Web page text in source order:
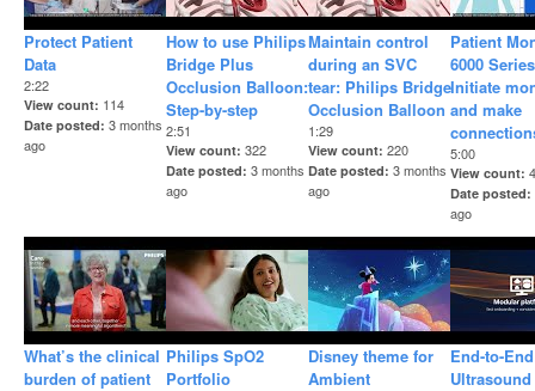
Protect Patient
Data
2:22
View count 114
Date posted 3 months
ago
How to use Philips
Bridge Plus
Occlusion Balloon:
Step-by-step
2:51
View count 322
Date posted 3 months
ago
Maintain control
during an SVC
tear: Philips Bridge
Occlusion Balloon
1:29
View count 220
Date posted 3 months
ago
Patient
6000
Initiate
and make
5:00
View count
Date posted
ago
What’s the clinical
burden of patient
Philips SpO2
Portfolio
Disney theme for
Ambient
End-to-End
Ultrasound